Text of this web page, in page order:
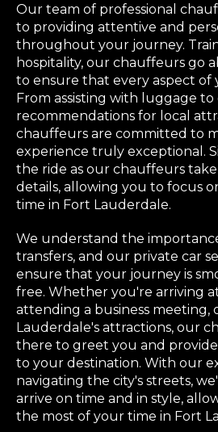
Our team of professional
to providing attentive and
throughout your journey.
hospitality, our chauffeurs go
to ensure that every aspect of
From assisting with luggage
recommendations for local
chauffeurs are committed to
experience truly exceptional.
the ride as our chauffeurs
details, allowing you to focus
time in Fort Lauderdale.
We understand the
transfers, and our private car
ensure that your journey is
free. Whether you're arriving
attending a business meeting,
Lauderdale's attractions, our
there to greet you and provide
to your destination. With our
navigating the city's streets,
arrive on time and in style,
the most of your time in Fort